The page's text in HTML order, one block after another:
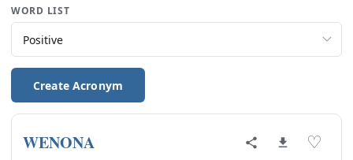
WORD LIST
Create Acronym
WENONA ♡